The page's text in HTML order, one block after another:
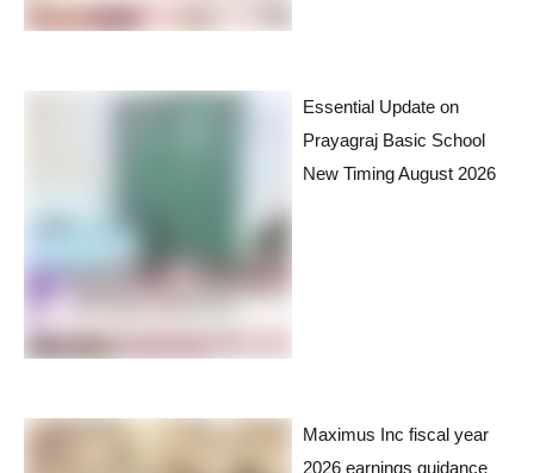
Essential Update on
Prayagraj Basic School
New Timing August 2026
Maximus Inc fiscal year
2026 earnings guidance